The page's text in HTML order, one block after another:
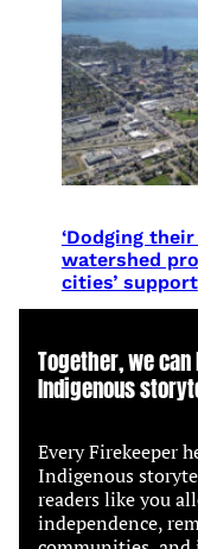
‘Dodging
watershed
cities’ support
Together, we
Indigenous
Every Firekeeper
Indigenous
readers like you
independence,